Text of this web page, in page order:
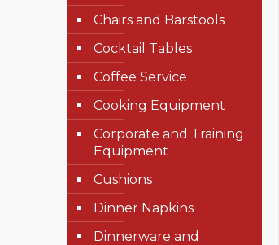
Chairs and Barstools
Cocktail Tables
Coffee Service
Cooking Equipment
Corporate and Training
Equipment
Cushions
Dinner Napkins
Dinnerware and